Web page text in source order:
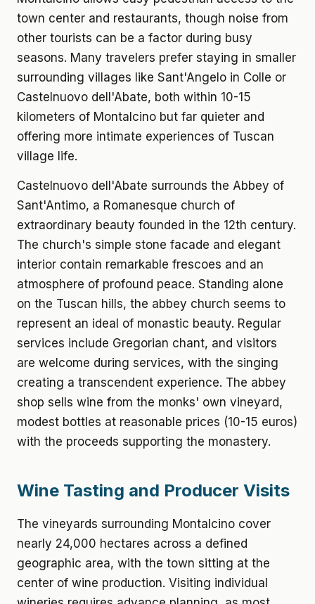
town center and restaurants, though noise from
other tourists can be a factor during busy
seasons. Many travelers prefer staying in smaller
surrounding villages like Sant'Angelo in Colle or
Castelnuovo dell'Abate, both within 10-15
kilometers of Montalcino but far quieter and
offering more intimate experiences of Tuscan
village life.
Castelnuovo dell'Abate surrounds the Abbey of
Sant'Antimo, a Romanesque church of
extraordinary beauty founded in the 12th century.
The church's simple stone facade and elegant
interior contain remarkable frescoes and an
atmosphere of profound peace. Standing alone
on the Tuscan hills, the abbey church seems to
represent an ideal of monastic beauty. Regular
services include Gregorian chant, and visitors
are welcome during services, with the singing
creating a transcendent experience. The abbey
shop sells wine from the monks' own vineyard,
modest bottles at reasonable prices (10-15 euros)
with the proceeds supporting the monastery.
Wine Tasting and Producer Visits
The vineyards surrounding Montalcino cover
nearly 24,000 hectares across a defined
geographic area, with the town sitting at the
center of wine production. Visiting individual